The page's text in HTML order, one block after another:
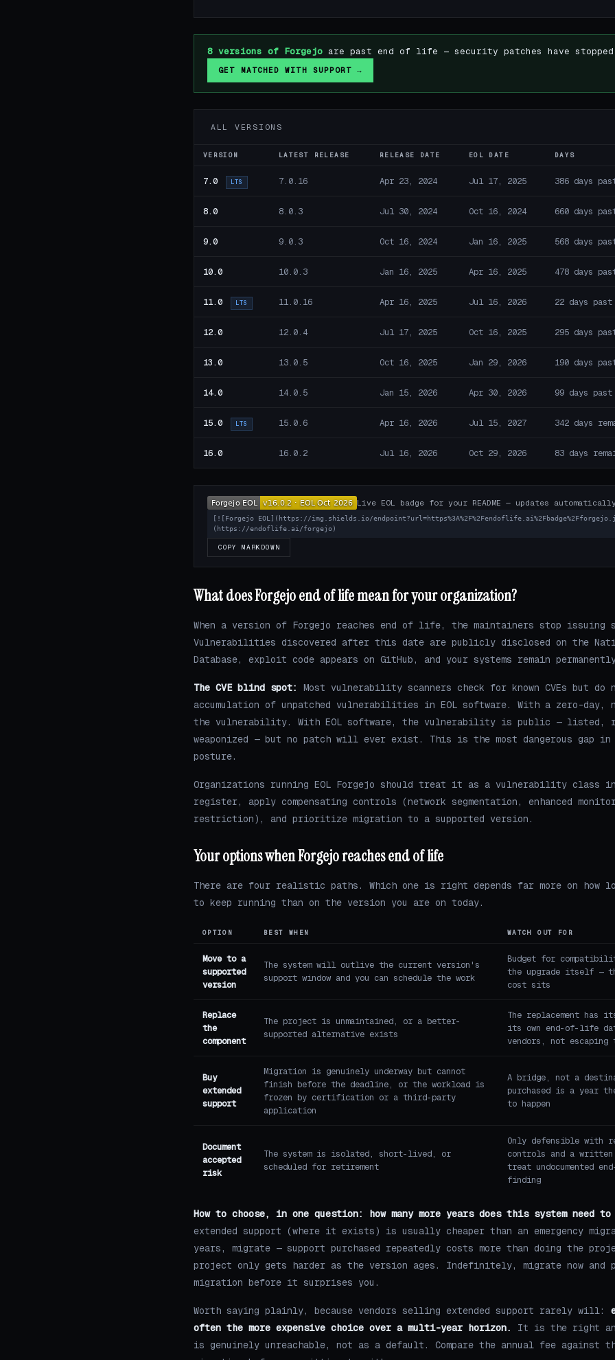
8 versions of Forgejo are past end of life — security patches have
GET MATCHED WITH SUPPORT →
ALL VERSIONS
VERSION LATEST RELEASE RELEASE DATE EOL DATE DAYS
7.0 LTS 7.0.16 Apr 23, 2024 Jul 17, 2025 386 days
8.0 8.0.3 Jul 30, 2024 Oct 16, 2024 660 days
9.0 9.0.3 Oct 16, 2024 Jan 16, 2025 568 days
10.0 10.0.3 Jan 16, 2025 Apr 16, 2025 478 days
11.0 LTS 11.0.16 Apr 16, 2025 Jul 16, 2026 22 days past
12.0 12.0.4 Jul 17, 2025 Oct 16, 2025 295 days
13.0 13.0.5 Oct 16, 2025 Jan 29, 2026 190 days
14.0 14.0.5 Jan 15, 2026 Apr 30, 2026 99 days past
15.0 LTS 15.0.6 Apr 16, 2026 Jul 15, 2027 342 days
16.0 16.0.2 Jul 16, 2026 Oct 29, 2026 83 days
Live EOL badge for your README — updates
[![Forgejo EOL](https://img.shields.io/
(https://endoflife.ai/forgejo)
COPY MARKDOWN
What does Forgejo end of life mean for your organization?
When a version of Forgejo reaches end of life, the maintainers stop issuing
Vulnerabilities discovered after this date are publicly disclosed on the
Database, exploit code appears on GitHub, and your systems remain
The CVE blind spot:
Most vulnerability scanners check for known CVEs but
accumulation of unpatched vulnerabilities in EOL software. With a zero-day,
the vulnerability. With EOL software, the vulnerability is public — listed,
weaponized — but no patch will ever exist. This is the most dangerous gap
posture.
Organizations running EOL Forgejo should treat it as a vulnerability class
register, apply compensating controls (network segmentation, enhanced
restriction), and prioritize migration to a supported version.
Your options when Forgejo reaches end of life
There are four realistic paths. Which one is right depends far more on how
to keep running than on the version you are on today.
OPTION BEST WHEN WATCH OUT FOR
Move to a
supported
version
The system will outlive the current version's
support window and you can schedule the work
Budget for
the upgrade itself —
cost sits
Replace
the
component
The project is unmaintained, or a better-
supported alternative exists
The replacement has
its own end-of-life
vendors, not escaping
Buy
extended
support
Migration is genuinely underway but cannot
finish before the deadline, or the workload is
frozen by certification or a third-party
application
A bridge, not a
purchased is a year
to happen
Document
accepted
risk
The system is isolated, short-lived, or
scheduled for retirement
Only defensible with
controls and a
treat undocumented
finding
How to choose, in one question: how many more years does this system need to
extended support (where it exists) is usually cheaper than an emergency
years, migrate — support purchased repeatedly costs more than doing the
project only gets harder as the version ages. Indefinitely, migrate now and
migration before it surprises you.
Worth saying plainly, because vendors selling extended support rarely will:
often the more expensive choice over a multi-year horizon.
It is the right
is genuinely unreachable, not as a default. Compare the annual fee against